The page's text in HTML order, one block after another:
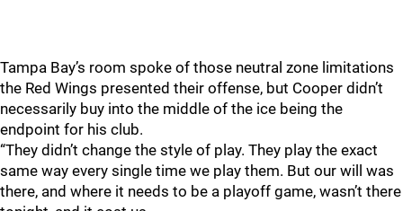
Tampa Bay’s room spoke of those neutral zone limitations
the Red Wings presented their offense, but Cooper didn’t
necessarily buy into the middle of the ice being the
endpoint for his club.
“They didn’t change the style of play. They play the exact
same way every single time we play them. But our will was
there, and where it needs to be a playoff game, wasn’t there